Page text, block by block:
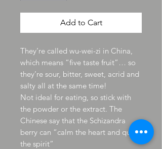
Add to Cart
They’re called wu-wei-zi in China,
which means “five taste fruit”… so
they’re sour, bitter, sweet, acrid and
salty all at the same time!
Not ideal for eating, so stick with
the powder or the extract. The
Chinese say that the Schizandra
berry can “calm the heart and quiet
the spirit”